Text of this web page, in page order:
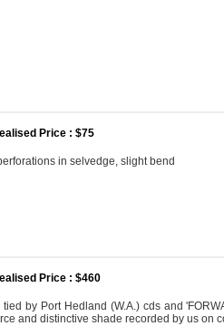
Price : $75
in selvedge, slight bend
Price : $460
by Port Hedland (W.A.) cds and
and distinctive shade recorded by us on